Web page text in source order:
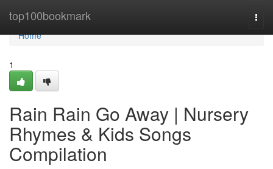
top100bookmark
Home
Home
1
Rain Rain Go Away | Nursery
Rhymes & Kids Songs
Compilation